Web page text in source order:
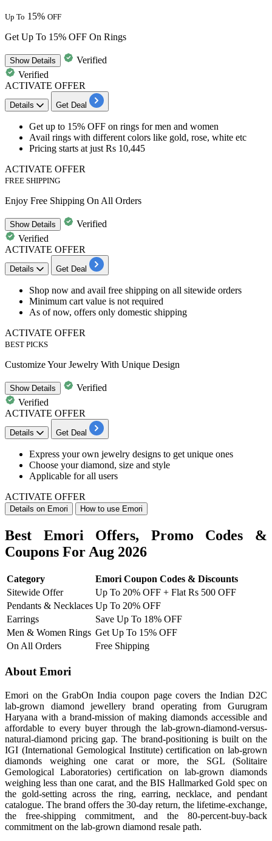
Up To 15% OFF
Get Up To 15% OFF On Rings
ShowDetails
Verified
Verified
ACTIVATE OFFER
Details Get Deal
Get up to 15% OFF on rings for men and women
Avail rings with different colors like gold, rose, white etc
Pricing starts at just Rs 10,445
ACTIVATE OFFER
FREE SHIPPING
Enjoy Free Shipping On All Orders
ShowDetails
Verified
Verified
ACTIVATE OFFER
Details Get Deal
Shop now and avail free shipping on all sitewide orders
Minimum cart value is not required
As of now, offers only domestic shipping
ACTIVATE OFFER
BEST PICKS
Customize Your Jewelry With Unique Design
ShowDetails
Verified
Verified
ACTIVATE OFFER
Details Get Deal
Express yourown jewelry designs to get unique ones
Choose your diamond, size and style
Applicable for all users
ACTIVATE OFFER
Details on Emori How to use Emori
Best Emori Offers, Promo Codes &
Coupons For Aug 2026
Category
Emori Coupon Codes & Discounts
Sitewide Offer
Up To 20% OFF + Flat Rs 500 OFF
Pendants & Necklaces Up To 20% OFF
Earrings
Save Up To 18% OFF
Men & Women Rings Get Up To 15% OFF
On All Orders
Free Shipping
About Emori
Emori on the GrabOn India coupon page covers the Indian D2C
lab-grown diamond jewellery brand operating from Gurugram
Haryana with a brand-mission of making diamonds accessible and
affordable to every buyer through the lab-grown-diamond-versus-
natural-diamond pricing gap. The brand-positioning is built on the
IGI (International Gemological Institute) certification on lab-grown
diamonds weighing one carat or more, the SGL (Solitaire
Gemological Laboratories) certification on lab-grown diamonds
weighing less than one carat, and the BIS Hallmarked Gold spec on
the gold-setting across the ring, earring, necklace, and pendant
catalogue. The brand offers the 30-day return, the lifetime-exchange,
the free-shipping commitment, and the 80-percent-buy-back
commitment on the lab-grown diamond resale path.